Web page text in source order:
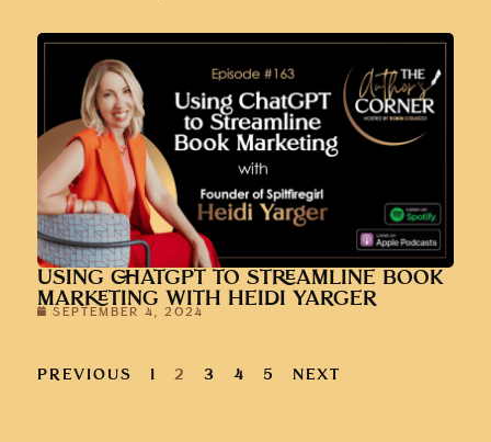
USING CHATGPT TO STREAMLINE BOOK
MARKETING WITH HEIDI YARGER
SEPTEMBER 4, 2024
PREVIOUS 1 2 3 4 5 NEXT